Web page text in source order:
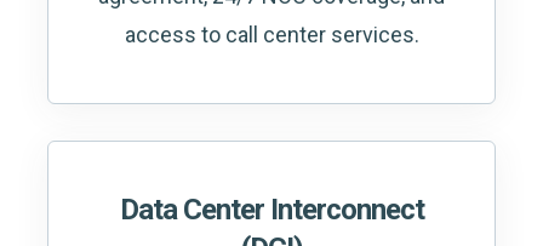
access to call center services.
Data Center Interconnect